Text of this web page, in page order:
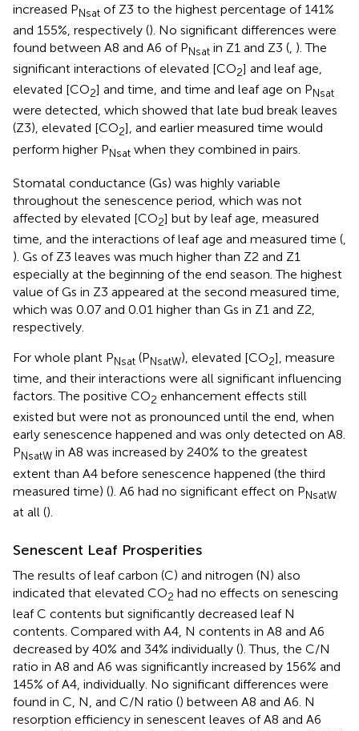
increased PNsat of Z3 to the highest percentage of 141%
and 155%, respectively (). No significant differences were
found between A8 and A6 of PNsat in Z1 and Z3 (, ). The
significant interactions of elevated [CO2] and leaf age,
elevated [CO2] and time, and time and leaf age on PNsat
were detected, which showed that late bud break leaves
(Z3), elevated [CO2], and earlier measured time would
perform higher PNsat when they combined in pairs.
Stomatal conductance (Gs) was highly variable
throughout the senescence period, which was not
affected by elevated [CO2] but by leaf age, measured
time, and the interactions of leaf age and measured time (,
). Gs of Z3 leaves was much higher than Z2 and Z1
especially at the beginning of the end season. The highest
value of Gs in Z3 appeared at the second measured time,
which was 0.07 and 0.01 higher than Gs in Z1 and Z2,
respectively.
For whole plant PNsat (PNsatW), elevated [CO2], measure
time, and their interactions were all significant influencing
factors. The positive CO2 enhancement effects still
existed but were not as pronounced until the end, when
early senescence happened and was only detected on A8.
PNsatW in A8 was increased by 240% to the greatest
extent than A4 before senescence happened (the third
measured time) (). A6 had no significant effect on PNsatW
at all ().
Senescent Leaf Prosperities
The results of leaf carbon (C) and nitrogen (N) also
indicated that elevated CO2 had no effects on senescing
leaf C contents but significantly decreased leaf N
contents. Compared with A4, N contents in A8 and A6
decreased by 40% and 34% individually (). Thus, the C/N
ratio in A8 and A6 was significantly increased by 156% and
145% of A4, individually. No significant differences were
found in C, N, and C/N ratio () between A8 and A6. N
resorption efficiency in senescent leaves of A8 and A6